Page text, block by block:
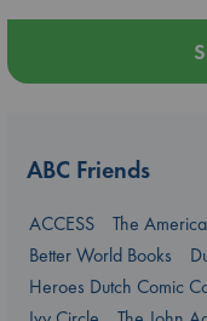
ABC Friends
ACCESS
The
Better World Books
Heroes Dutch Comic